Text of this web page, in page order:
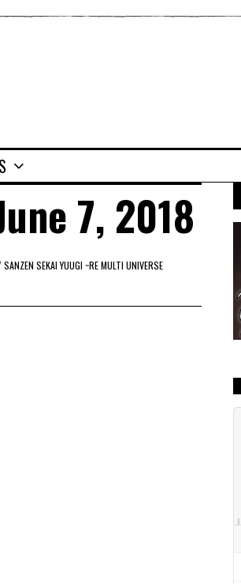
7, 2018
SANZEN SEKAI YUUGI ~RE MULTI UNIVERSE